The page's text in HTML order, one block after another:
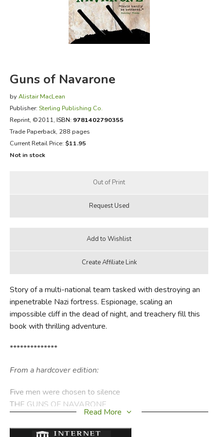
FICTION & LITERATURE
EVERYDAY LIFE
Guns of Navarone
by Alistair MacLean
Publisher: Sterling Publishing Co.
Reprint, ©2011, ISBN: 9781402790355
Trade Paperback, 288 pages
Current Retail Price: $11.95
Not in stock
Story of a multi-national team tasked with destroying an
inpenetrable Nazi fortress. Espionage, scaling an
impossible cliff in the dead of night, and treachery fill this
book with thrilling adventure.
**************
From a hardcover edition:
Five men were chosen to silence
THE GUNS OF NAVARONE
which controlled the approaches to the eastern
Mediterranean island of Khe- ros. The British garrison on
Read More